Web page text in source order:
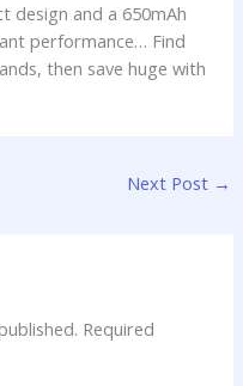
design and a 650mAh
performance… Find
then save huge with
Next Post →
Required